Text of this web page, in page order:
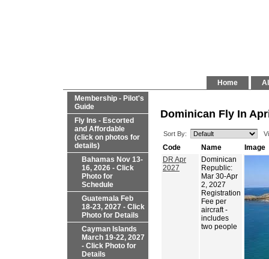
Home
Membership - Pilot's
Guide
Fly Ins - Escorted
and Affordable
(click on photos for
details)
Bahamas Nov 13-
16, 2026 - Click
Photo for
Schedule
Guatemala Feb
18-23, 2027 - Click
Photo for Details
Cayman Islands
March 19-22, 2027
- Click Photo for
Details
Dominican Fly In
Sort By:
Code Name
Image
DR Apr
2027
Dominican
Republic:
Mar 30-Apr
2, 2027
Registration
Fee per
aircraft -
includes
two people